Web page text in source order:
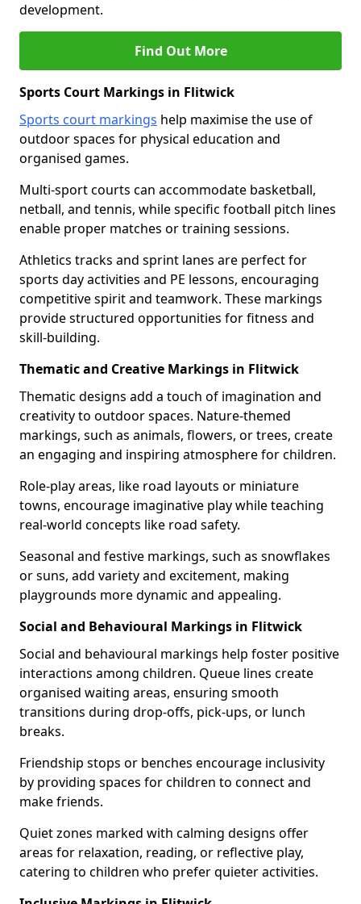
development.
Find Out More
Sports Court Markings in Flitwick
Sports court markings help maximise the use of
outdoor spaces for physical education and
organised games.
Multi-sport courts can accommodate basketball,
netball, and tennis, while specific football pitch lines
enable proper matches or training sessions.
Athletics tracks and sprint lanes are perfect for
sports day activities and PE lessons, encouraging
competitive spirit and teamwork. These markings
provide structured opportunities for fitness and
skill-building.
Thematic and Creative Markings in Flitwick
Thematic designs add a touch of imagination and
creativity to outdoor spaces. Nature-themed
markings, such as animals, flowers, or trees, create
an engaging and inspiring atmosphere for children.
Role-play areas, like road layouts or miniature
towns, encourage imaginative play while teaching
real-world concepts like road safety.
Seasonal and festive markings, such as snowflakes
or suns, add variety and excitement, making
playgrounds more dynamic and appealing.
Social and Behavioural Markings in Flitwick
Social and behavioural markings help foster positive
interactions among children. Queue lines create
organised waiting areas, ensuring smooth
transitions during drop-offs, pick-ups, or lunch
breaks.
Friendship stops or benches encourage inclusivity
by providing spaces for children to connect and
make friends.
Quiet zones marked with calming designs offer
areas for relaxation, reading, or reflective play,
catering to children who prefer quieter activities.